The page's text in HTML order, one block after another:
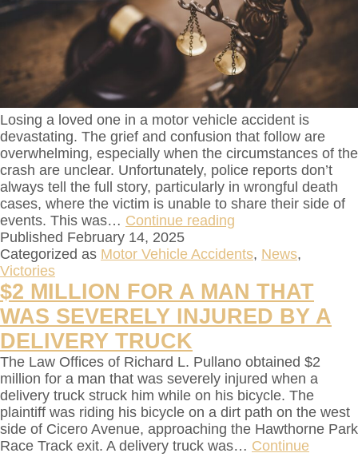
Losing a loved one in a motor vehicle accident is
devastating. The grief and confusion that follow are
overwhelming, especially when the circumstances of the
crash are unclear. Unfortunately, police reports don’t
always tell the full story, particularly in wrongful death
cases, where the victim is unable to share their side of
events. This was… Continue reading
Published February 14, 2025
Categorized as Motor Vehicle Accidents, News,
Victories
$2 MILLION FOR A MAN THAT
WAS SEVERELY INJURED BY A
DELIVERY TRUCK
The Law Offices of Richard L. Pullano obtained $2
million for a man that was severely injured when a
delivery truck struck him while on his bicycle. The
plaintiff was riding his bicycle on a dirt path on the west
side of Cicero Avenue, approaching the Hawthorne Park
Race Track exit. A delivery truck was… Continue